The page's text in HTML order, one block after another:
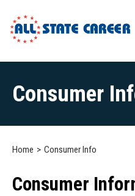
Content
StartsConsumer
Home Consumer Info
Consumer